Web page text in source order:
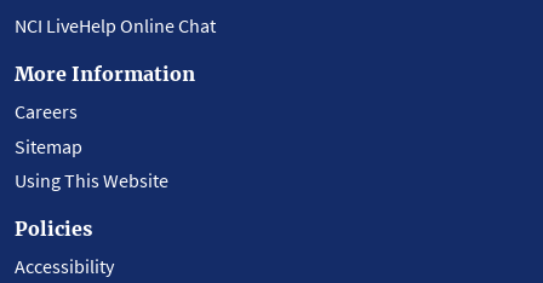
NCI LiveHelp Online Chat
More Information
Careers
Sitemap
Using This Website
Policies
Accessibility